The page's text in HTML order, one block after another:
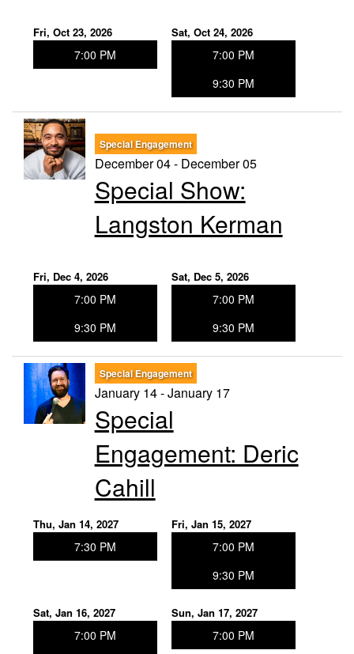
Fri, Oct 23, 2026
7:00 PM
Sat, Oct 24, 2026
7:00 PM
9:30 PM
Special Engagement
December 04 - December 05
Special Show:
Langston Kerman
Fri, Dec 4, 2026
7:00 PM
9:30 PM
Sat, Dec 5, 2026
7:00 PM
9:30 PM
Special Engagement
January 14 - January 17
Special
Engagement: Deric
Cahill
Thu, Jan 14, 2027
7:30 PM
Fri, Jan 15, 2027
7:00 PM
9:30 PM
Sat, Jan 16, 2027
7:00 PM
Sun, Jan 17, 2027
7:00 PM